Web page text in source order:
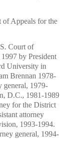
of Appeals for the
Court of
by President
University in
Brennan 1978-
general, 1979-
D.C., 1981-1989
for the District
attorney
1993-1994.
general, 1994-